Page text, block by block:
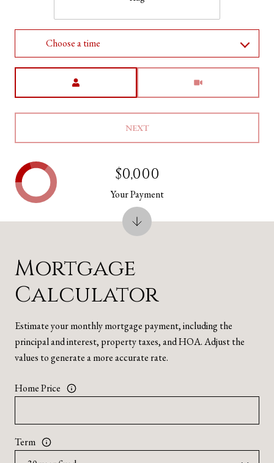
Choose a time
NEXT
Mortgage
Calculator
Estimate your monthly mortgage payment, including the
principal and interest, property taxes, and HOA. Adjust the
values to generate a more accurate rate.
Home Price
Term
$0,000
Your Payment